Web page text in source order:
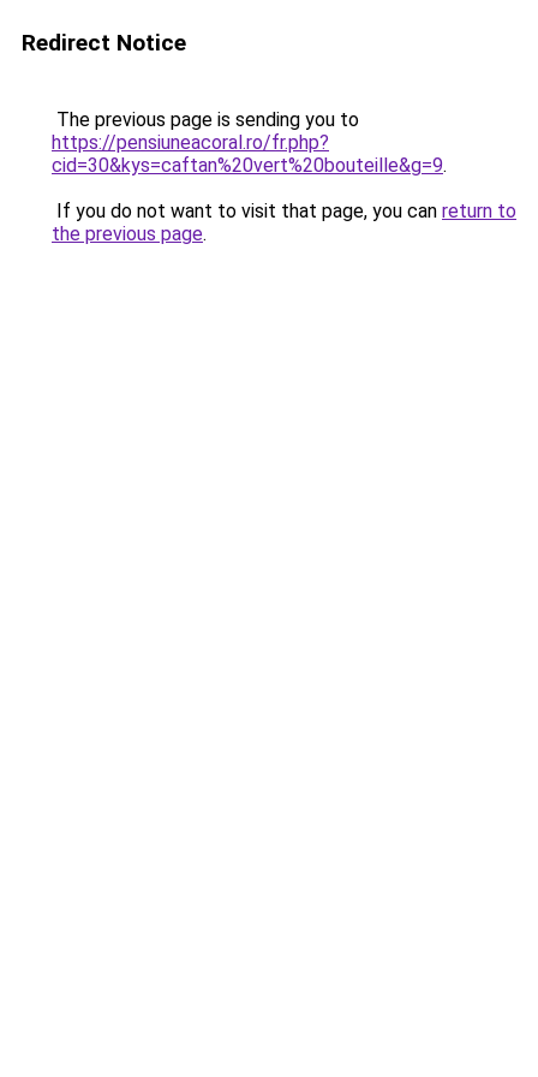
Redirect Notice
The previous page is sending you to
https://pensiuneacoral.ro/fr.php?
cid=30&kys=caftan%20vert%20bouteille&g=9.
If you do not want to visit that page, you can return to
the previous page.